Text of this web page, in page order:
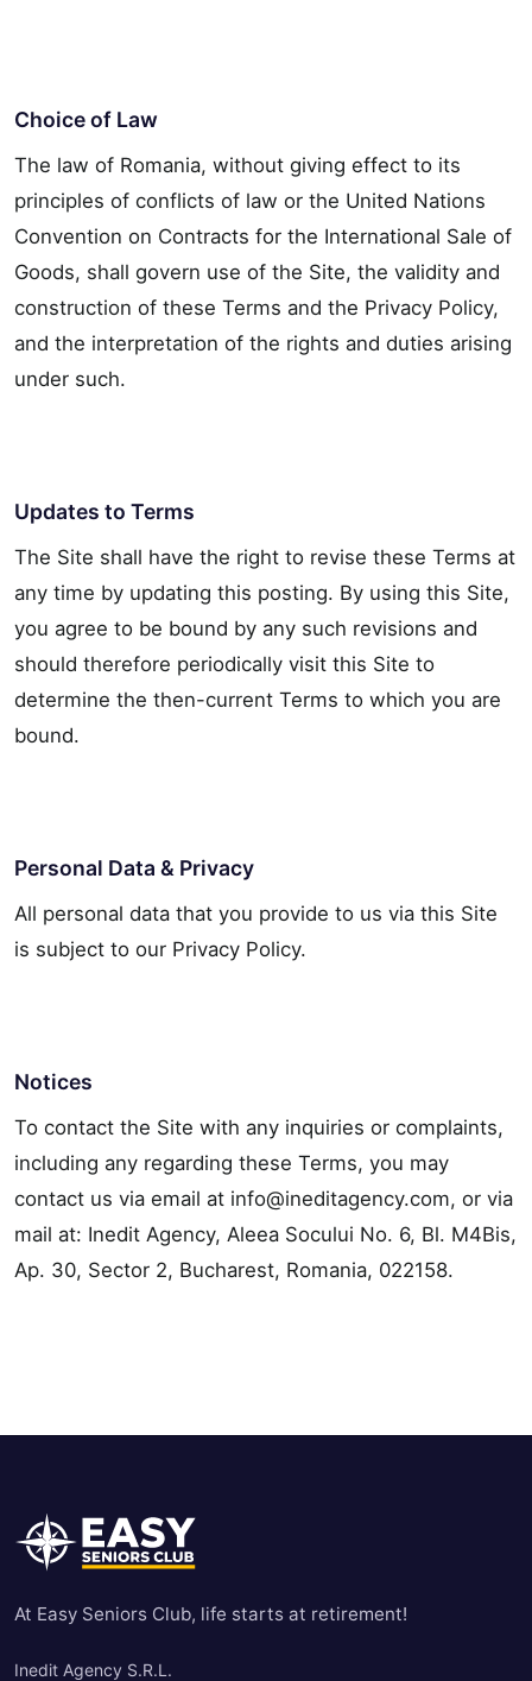
Choice of Law
The law of Romania, without giving effect to its
principles of conflicts of law or the United Nations
Convention on Contracts for the International Sale of
Goods, shall govern use of the Site, the validity and
construction of these Terms and the Privacy Policy,
and the interpretation of the rights and duties arising
under such.
Updates to Terms
The Site shall have the right to revise these Terms at
any time by updating this posting. By using this Site,
you agree to be bound by any such revisions and
should therefore periodically visit this Site to
determine the then-current Terms to which you are
bound.
Personal Data & Privacy
All personal data that you provide to us via this Site
is subject to our Privacy Policy.
Notices
To contact the Site with any inquiries or complaints,
including any regarding these Terms, you may
contact us via email at info@ineditagency.com, or via
mail at: Inedit Agency, Aleea Socului No. 6, Bl. M4Bis,
Ap. 30, Sector 2, Bucharest, Romania, 022158.
At Easy Seniors Club, life starts at retirement!
Inedit Agency S.R.L.